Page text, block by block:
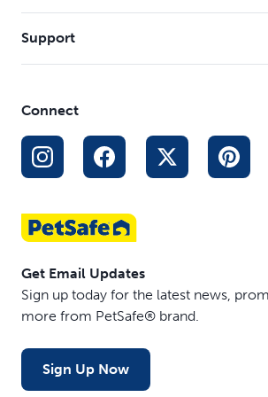
Support
Connect
Get Email Updates
Sign up today for the latest news,
more from PetSafe® brand.
Sign Up Now